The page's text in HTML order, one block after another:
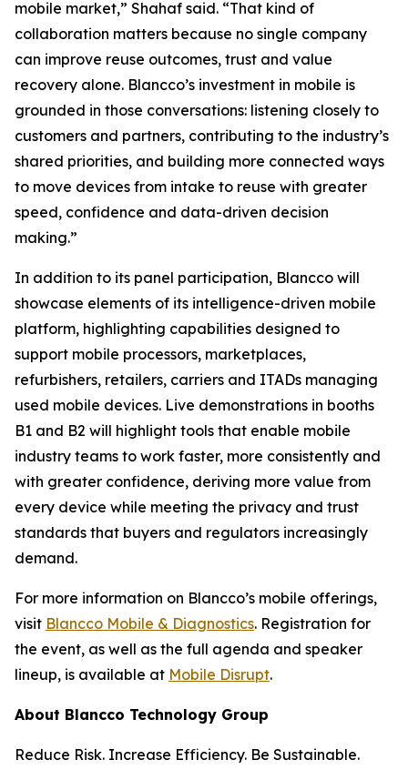
mobile market,” Shahaf said. “That kind of
collaboration matters because no single company
can improve reuse outcomes, trust and value
recovery alone. Blancco’s investment in mobile is
grounded in those conversations: listening closely to
customers and partners, contributing to the industry’s
shared priorities, and building more connected ways
to move devices from intake to reuse with greater
speed, confidence and data-driven decision
making.”
In addition to its panel participation, Blancco will
showcase elements of its intelligence-driven mobile
platform, highlighting capabilities designed to
support mobile processors, marketplaces,
refurbishers, retailers, carriers and ITADs managing
used mobile devices. Live demonstrations in booths
B1 and B2 will highlight tools that enable mobile
industry teams to work faster, more consistently and
with greater confidence, deriving more value from
every device while meeting the privacy and trust
standards that buyers and regulators increasingly
demand.
For more information on Blancco’s mobile offerings,
visit Blancco Mobile & Diagnostics. Registration for
the event, as well as the full agenda and speaker
lineup, is available at Mobile Disrupt.
About Blancco Technology Group
Reduce Risk. Increase Efficiency. Be Sustainable.